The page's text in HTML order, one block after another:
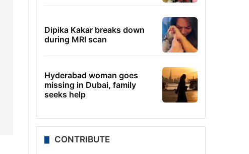
Dipika Kakar breaks down
during MRI scan
Hyderabad woman goes
missing in Dubai, family
seeks help
CONTRIBUTE